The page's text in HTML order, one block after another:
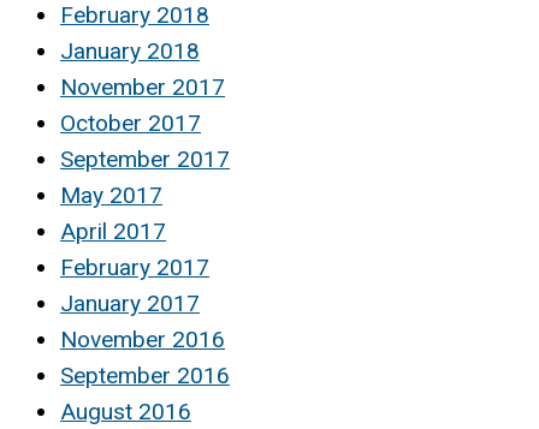
February 2018
January 2018
November 2017
October 2017
September 2017
May 2017
April 2017
February 2017
January 2017
November 2016
September 2016
August 2016